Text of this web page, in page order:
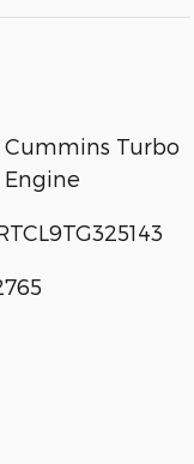
Cummins Turbo
Engine